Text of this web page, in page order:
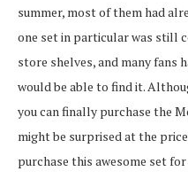
summer, most of them had
one set in particular was still
store shelves, and many fans
would be able to find it.
you can finally purchase the
might be surprised at the
purchase this awesome set